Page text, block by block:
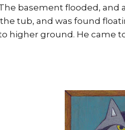
basement flooded,
tub, and was found
higher ground. He came